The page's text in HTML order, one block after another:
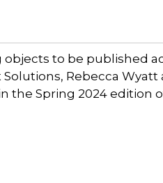
to be published
Rebecca
the Spring 2024 edition